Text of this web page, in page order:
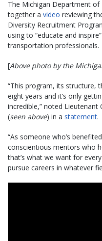
The Michigan Department
together a video reviewing
Diversity Recruitment
using to “educate and
transportation professionals.
[Above photo by the
“This program, its structure,
eight years and it’s only
incredible,” noted Lieutenant
(seen above) in a statement.
“As someone who’s
conscientious mentors who
that’s what we want for
pursue careers in whatever